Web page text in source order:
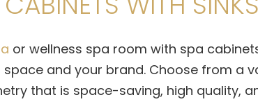
or wellness spa room with spa
and your brand. Choose from a
that is space-saving, high quality,